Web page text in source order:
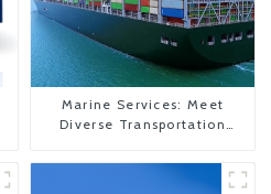
Marine Services: Meet
Diverse Transportation